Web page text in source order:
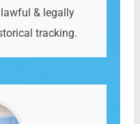
& legally
tracking.